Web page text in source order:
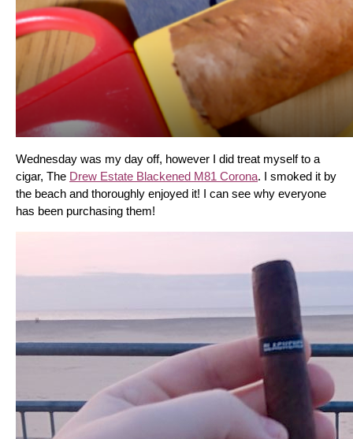
Wednesday was my day off, however I did treat myself to a
cigar, The Drew Estate Blackened M81 Corona. I smoked it by
the beach and thoroughly enjoyed it! I can see why everyone
has been purchasing them!